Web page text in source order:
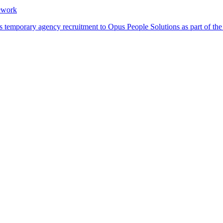
agency recruitment to Opus People Solutions as part of